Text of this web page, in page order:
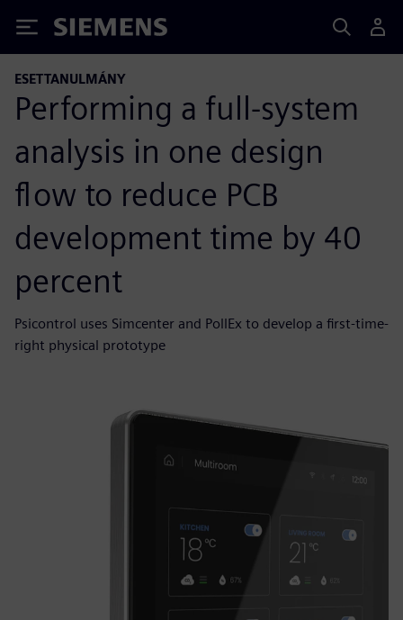
Siemens
ESETTANULMÁNY
Performing a full-system
analysis in one design
flow to reduce PCB
development time by 40
percent
Psicontrol uses Simcenter and PollEx to develop a first-time-
right physical prototype